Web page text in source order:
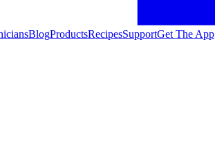
BlogProductsRecipesSupportGet The App